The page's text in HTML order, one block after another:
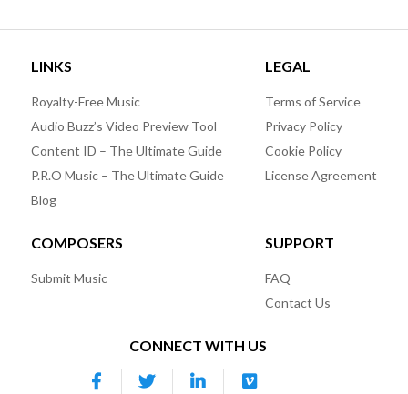
LINKS
Royalty-Free Music
Audio Buzz’s Video Preview Tool
Content ID – The Ultimate Guide
P.R.O Music – The Ultimate Guide
Blog
LEGAL
Terms of Service
Privacy Policy
Cookie Policy
License Agreement
COMPOSERS
Submit Music
SUPPORT
FAQ
Contact Us
CONNECT WITH US